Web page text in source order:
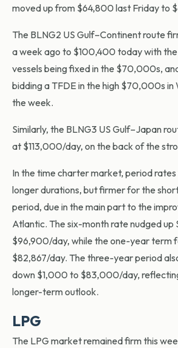
moved up from $64,800 last Friday to
The BLNG2 US Gulf–Continent route
a week ago to $100,400 today with
vessels being fixed in the $70,000s,
bidding a TFDE in the high $70,000s
the week.
Similarly, the BLNG3 US Gulf–Japan
at $113,000/day, on the back of the
In the time charter market, period
longer durations, but firmer for the
period, due in the main part to the
Atlantic. The six-month rate nudged
$96,900/day, while the one-year term
$82,867/day. The three-year period
down $1,000 to $83,000/day,
longer-term outlook.
LPG
The LPG market remained firm this